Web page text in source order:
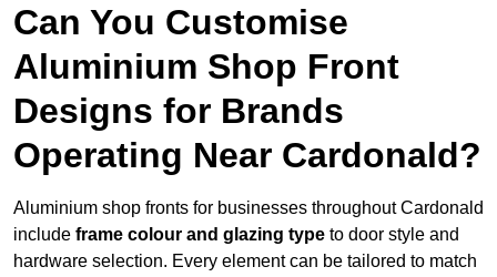
Can You Customise
Aluminium Shop Front
Designs for Brands
Operating Near Cardonald?
Aluminium shop fronts for businesses throughout Cardonald
include frame colour and glazing type to door style and
hardware selection. Every element can be tailored to match